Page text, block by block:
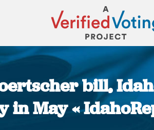
bill,
in May «